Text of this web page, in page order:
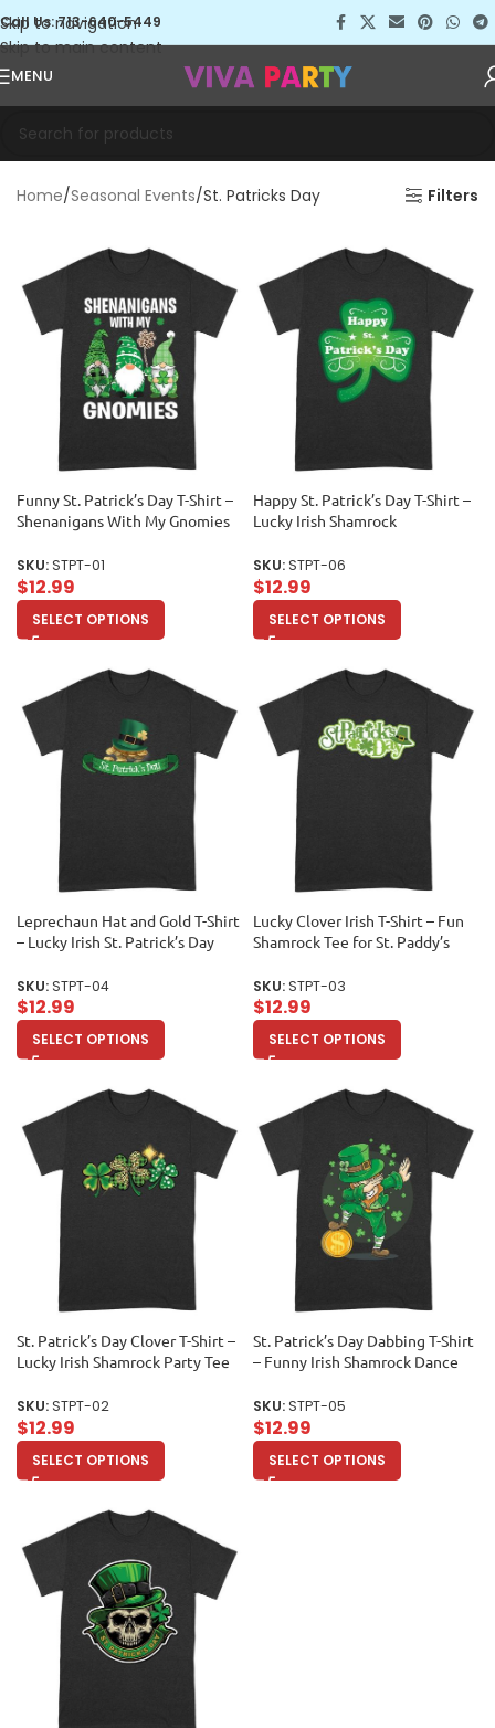
Skip to navigation
Skip to main content
Call Us: 713-640-5449
MENU
Home Seasonal Events St. Patricks Day Filters
Funny St. Patrick’s Day T-Shirt –
Shenanigans With My Gnomies
Unisex Adult
SKU:STPT-01
$12.99
SELECT OPTIONS
Happy St. Patrick’s Day T-Shirt –
Lucky Irish Shamrock
SKU:STPT-06
$12.99
SELECT OPTIONS
Leprechaun Hat and Gold T-Shirt
– Lucky Irish St. Patrick’s Day
SKU:STPT-04
$12.99
SELECT OPTIONS
Lucky Clover Irish T-Shirt – Fun
Shamrock Tee for St. Paddy’s
SKU:STPT-03
$12.99
SELECT OPTIONS
St. Patrick’s Day Clover T-Shirt –
Lucky Irish Shamrock Party Tee
Adult
SKU:STPT-02
$12.99
SELECT OPTIONS
St. Patrick’s Day Dabbing T-Shirt
– Funny Irish Shamrock Dance
SKU:STPT-05
$12.99
SELECT OPTIONS